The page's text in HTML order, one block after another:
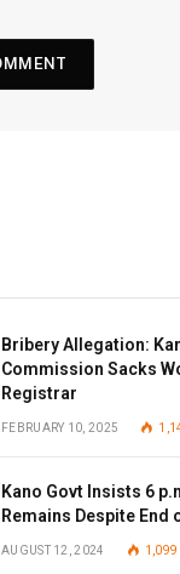
Bribery Allegation:
Commission Sacks
Registrar
FEBRUARY 10, 2025
Kano Govt Insists 6
Remains Despite End
AUGUST 12, 2024 1,099